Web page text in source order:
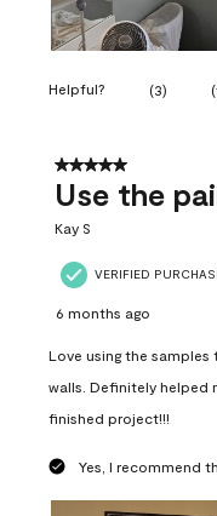
Helpful? (3) (
5 out of 5 stars.
Use the
Kay S
VERIFIED
6 months ago
Love using the
walls. Definitely helped
finished project!!!
Yes, I recommend